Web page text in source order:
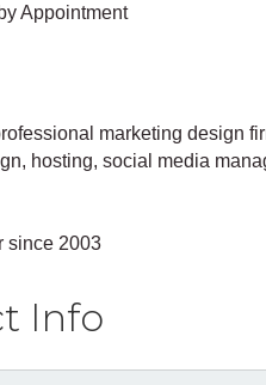
Appointment
marketing design
hosting, social media
since 2003
Info